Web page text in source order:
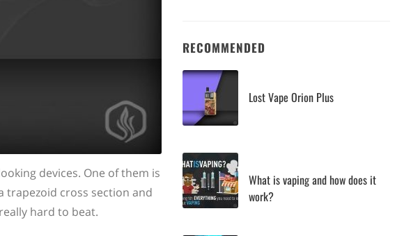
devices. One of them is
trapezoid cross section and
hard to beat.
RECOMMENDED
Lost Vape Orion Plus
What is vaping and how does it
work?